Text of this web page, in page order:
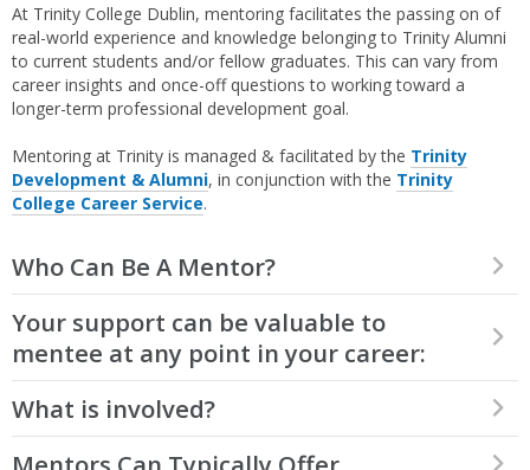
At Trinity College Dublin, mentoring facilitates the passing on of
real-world experience and knowledge belonging to Trinity Alumni
to current students and/or fellow graduates. This can vary from
career insights and once-off questions to working toward a
longer-term professional development goal.
Mentoring at Trinity is managed & facilitated by the Trinity
Development & Alumni, in conjunction with the Trinity
College Career Service.
Who Can Be A Mentor?
All Trinity Alumni can sign up to be mentors, either to current
students looking for early career guidance or to fellow Alumni
who might be seeking advice on further progression or career
change.
Your support can be valuable to
mentee at any point in your career:
If you only graduated a few years ago – you can share your
making the most of your time at university, and how to
What is involved?
When volunteering as a mentor, you choose your level of